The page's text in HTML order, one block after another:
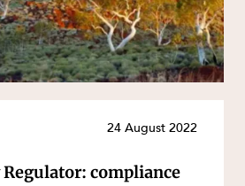
24 August 2022
Regulator: compliance